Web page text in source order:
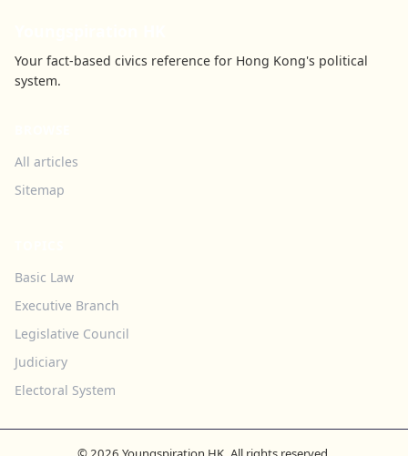
Your fact-based civics reference for Hong Kong's political
system.
All articles
Sitemap
Basic Law
Executive Branch
Legislative Council
Judiciary
Electoral System